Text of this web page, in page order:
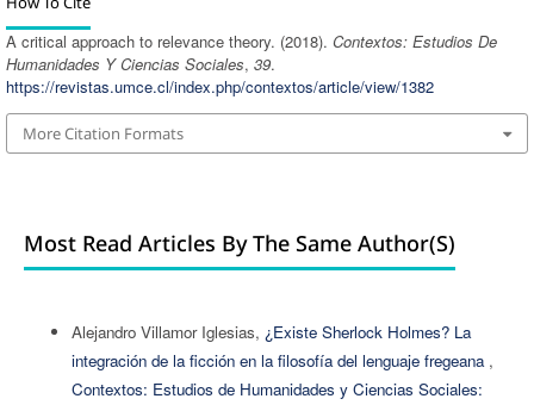
A critical approach to relevance theory. (2018). Contextos: Estudios De
Humanidades Y Ciencias Sociales, 39.
https://revistas.umce.cl/index.php/contextos/article/view/1382
More Citation Formats
Most Read Articles By The Same Author(s)
Alejandro Villamor Iglesias, ¿Existe Sherlock Holmes? La
integración de la ficción en la filosofía del lenguaje fregeana ,
Contextos: Estudios de Humanidades y Ciencias Sociales: